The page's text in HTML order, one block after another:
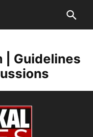
| Guidelines